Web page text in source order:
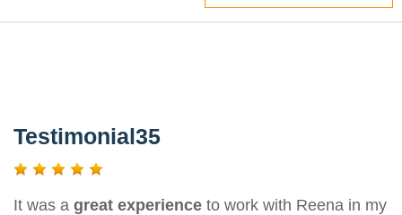
Testimonial35
It was a great experience to work with Reena in my